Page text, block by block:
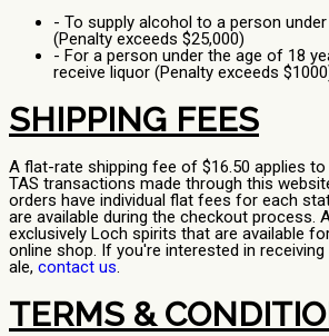
- To supply alcohol to a person
(Penalty exceeds $25,000)
- For a person under the age of 18
receive liquor (Penalty exceeds
SHIPPING FEES
A flat-rate shipping fee of $16.50 applies to
TAS transactions made through this
orders have individual flat fees for each
are available during the checkout process.
exclusively Loch spirits that are available
online shop. If you're interested in
ale, contact us.
TERMS &